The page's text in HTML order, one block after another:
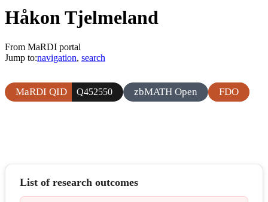
Håkon Tjelmeland
From MaRDI portal
Jump to:navigation, search
MaRDI QID Q452550 zbMATH Open FDO
List of research outcomes